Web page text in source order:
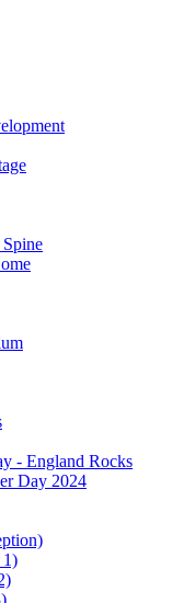
- England Rocks
Day 2024
1)